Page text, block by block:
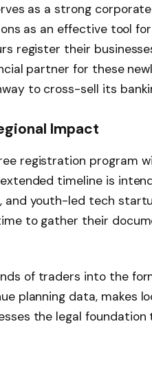
as a strong
as an effective tool
register their
partner for these
to cross-sell its
Impact
registration program
extended timeline is
youth-led tech
to gather their
of traders into the
planning data, makes
the legal